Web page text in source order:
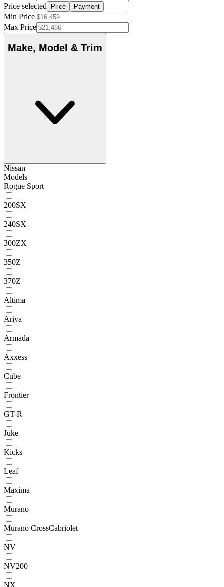
Price selected
Price Payment
Min Price
Max Price
Make, Model & Trim
Nissan
Models
Rogue Sport
200SX
240SX
300ZX
350Z
370Z
Altima
Ariya
Armada
Axxess
Cube
Frontier
GT-R
Juke
Kicks
Leaf
Maxima
Murano
Murano CrossCabriolet
NV
NV200
NX